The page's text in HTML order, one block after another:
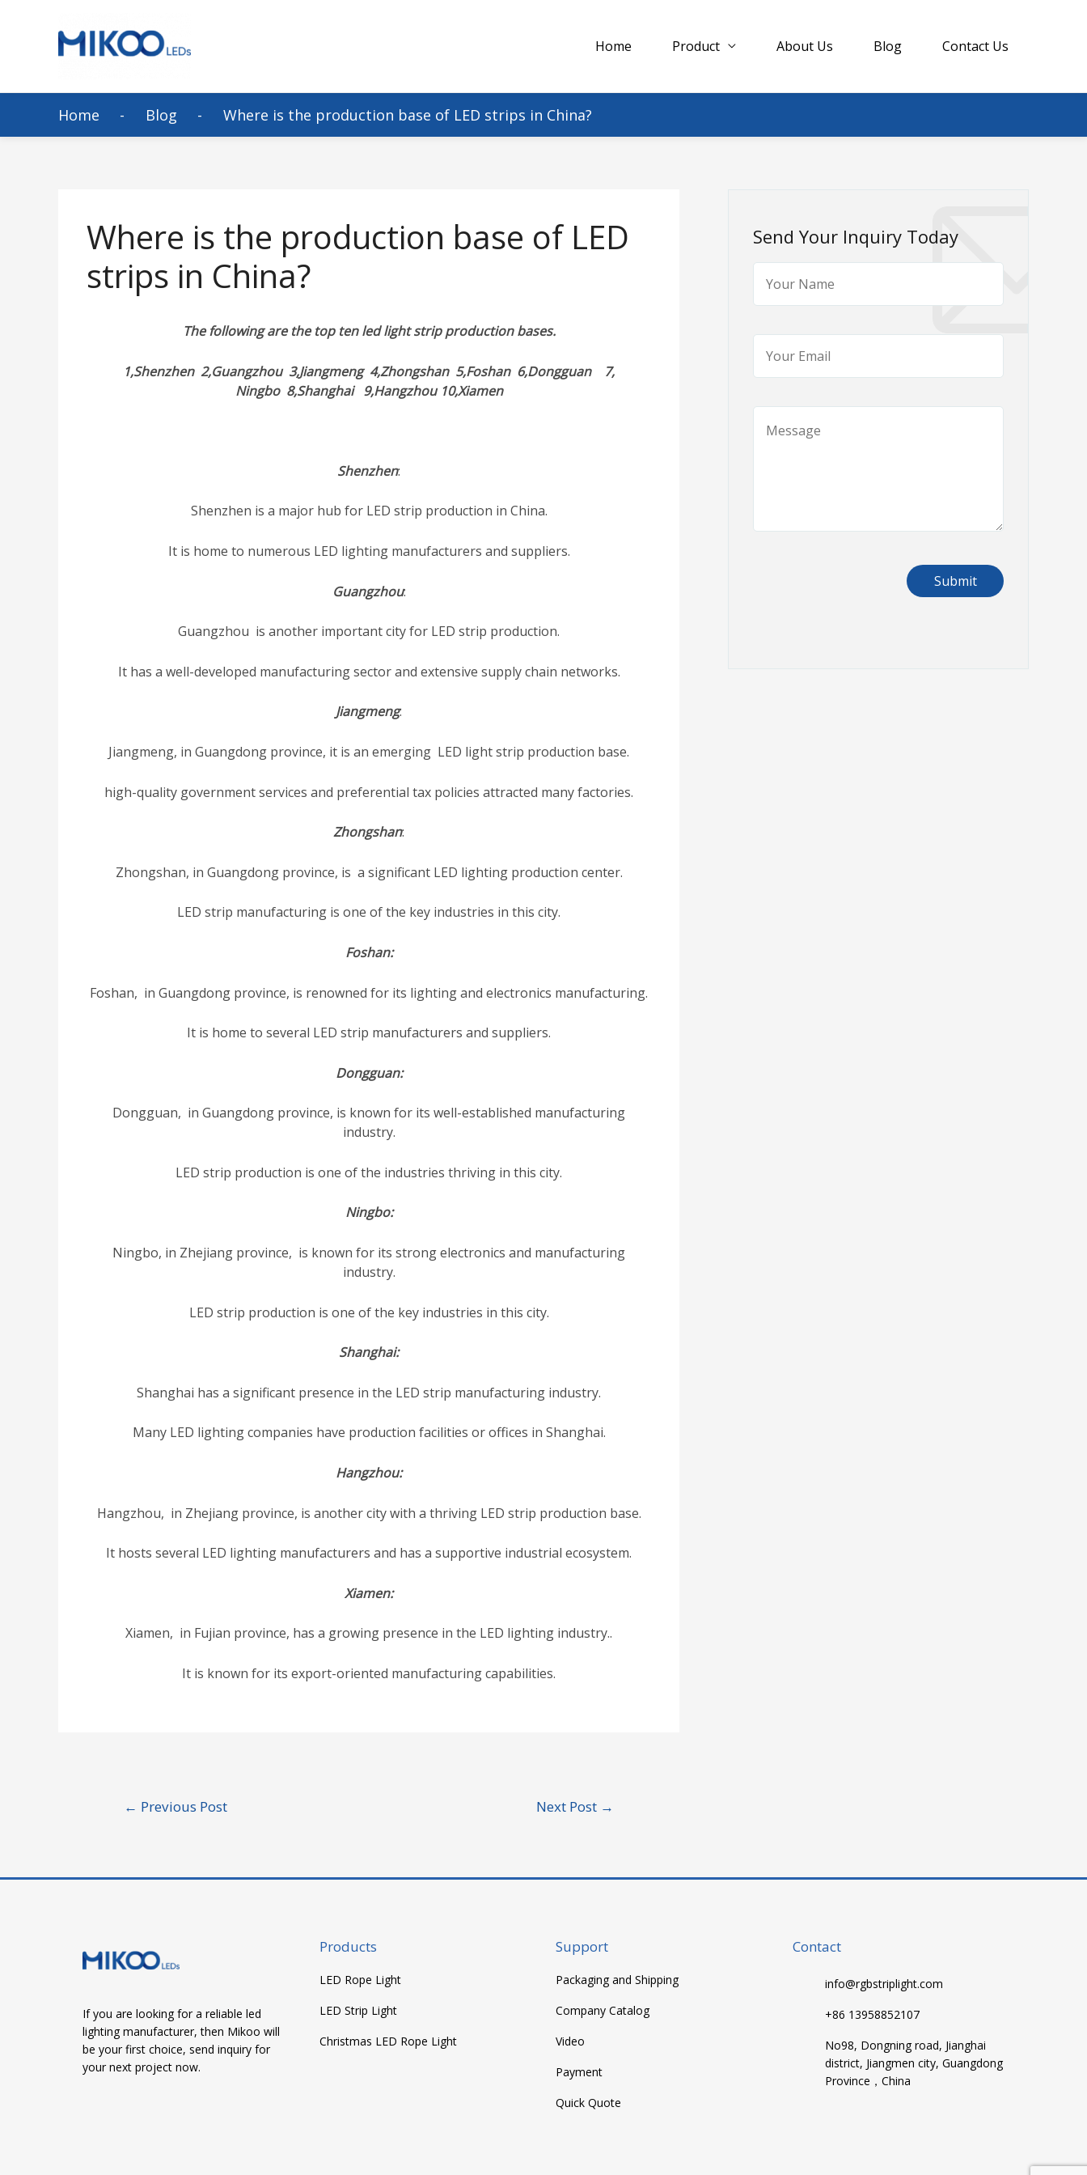
Home Product About Us Blog Contact Us
Home Blog Where is the production base of LED strips in China?
Where is the production base of LED
strips in China?
The following are the top ten led light strip production bases.
1,Shenzhen 2,Guangzhou 3,Jiangmeng 4,Zhongshan 5,Foshan 6,Dongguan
7,
Ningbo 8,Shanghai 9,Hangzhou 10,Xiamen
Shenzhen:
Shenzhen is a major hub for LED strip production in China.
It is home to numerous LED lighting manufacturers and suppliers.
Guangzhou:
Guangzhou is another important city for LED strip production.
It has a well-developed manufacturing sector and extensive supply chain networks.
Jiangmeng:
Jiangmeng, in Guangdong province, it is an emerging LED light strip production base.
high-quality government services and preferential tax policies attracted many factories.
Zhongshan:
Zhongshan, in Guangdong province, is a significant LED lighting production center.
LED strip manufacturing is one of the key industries in this city.
Foshan:
Foshan, in Guangdong province, is renowned for its lighting and electronics manufacturing.
It is home to several LED strip manufacturers and suppliers.
Dongguan:
Dongguan, in Guangdong province, is known for its well-established manufacturing
industry.
LED strip production is one of the industries thriving in this city.
Ningbo:
Ningbo, in Zhejiang province, is known for its strong electronics and manufacturing
industry.
LED strip production is one of the key industries in this city.
Shanghai:
Shanghai has a significant presence in the LED strip manufacturing industry.
Many LED lighting companies have production facilities or offices in Shanghai.
Hangzhou:
Hangzhou, in Zhejiang province, is another city with a thriving LED strip production base.
It hosts several LED lighting manufacturers and has a supportive industrial ecosystem.
Xiamen:
Xiamen, in Fujian province, has a growing presence in the LED lighting industry..
It is known for its export-oriented manufacturing capabilities.
Post
← Previous Post Next Post →
Send Your Inquiry Today
If you are looking for a reliable led
lighting manufacturer, then Mikoo will
be your first choice, send inquiry for
your next project now.
Products
LED Rope Light
LED Strip Light
Christmas LED Rope Light
Support
Packaging and Shipping
Company Catalog
Video
Payment
Quick Quote
Contact
info@rgbstriplight.com
+86 13958852107
No98, Dongning road, Jianghai
district, Jiangmen city, Guangdong
Province，China